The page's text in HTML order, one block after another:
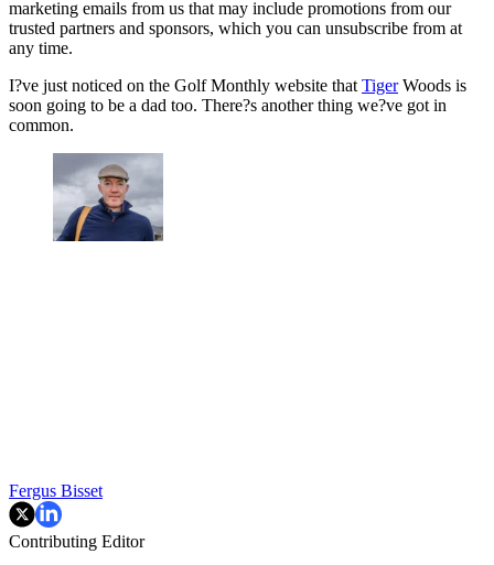
marketing emails from us that may include promotions from our
trusted partners and sponsors, which you can unsubscribe from at
any time.
I?ve just noticed on the Golf Monthly website that TigerWoods is
soon going to be a dad too. There?s another thing we?ve got in
common.
Fergus Bisset
Contributing Editor